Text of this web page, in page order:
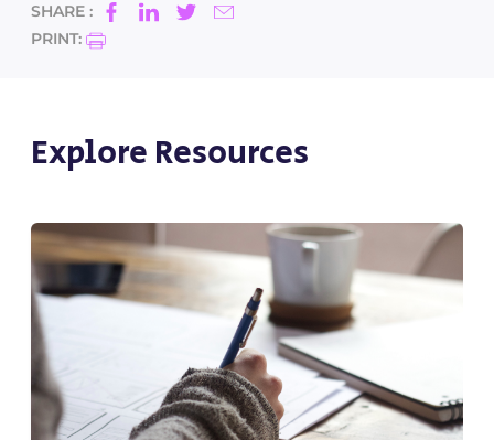
SHARE :
PRINT:
Explore Resources